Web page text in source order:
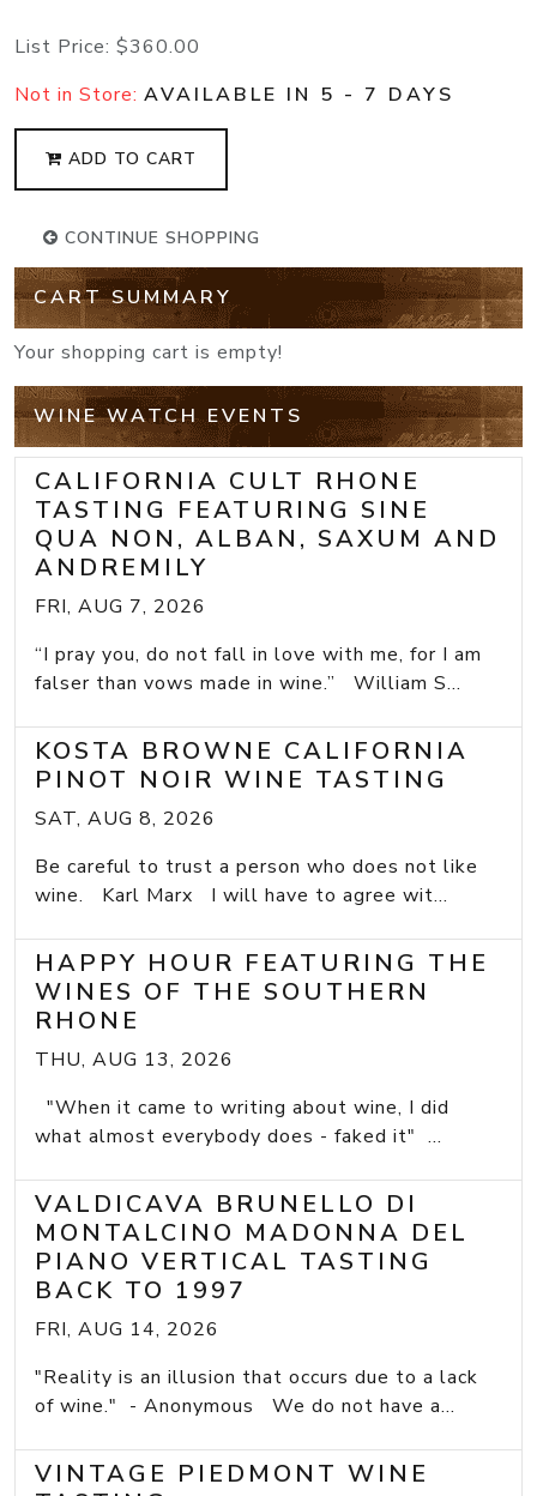
List Price: $360.00
Not in Store: AVAILABLE IN 5 - 7 DAYS
ADD TO CART
CONTINUE SHOPPING
CART SUMMARY
Your shopping cart is empty!
WINE WATCH EVENTS
CALIFORNIA CULT RHONE
TASTING FEATURING SINE
QUA NON, ALBAN, SAXUM AND
ANDREMILY
FRI, AUG 7, 2026
“I pray you, do not fall in love with me, for I am
falser than vows made in wine.” William S...
KOSTA BROWNE CALIFORNIA
PINOT NOIR WINE TASTING
SAT, AUG 8, 2026
Be careful to trust a person who does not like
wine. Karl Marx I will have to agree wit...
HAPPY HOUR FEATURING THE
WINES OF THE SOUTHERN
RHONE
THU, AUG 13, 2026
"When it came to writing about wine, I did
what almost everybody does - faked it" ...
VALDICAVA BRUNELLO DI
MONTALCINO MADONNA DEL
PIANO VERTICAL TASTING
BACK TO 1997
FRI, AUG 14, 2026
"Reality is an illusion that occurs due to a lack
of wine." - Anonymous We do not have a...
VINTAGE PIEDMONT WINE